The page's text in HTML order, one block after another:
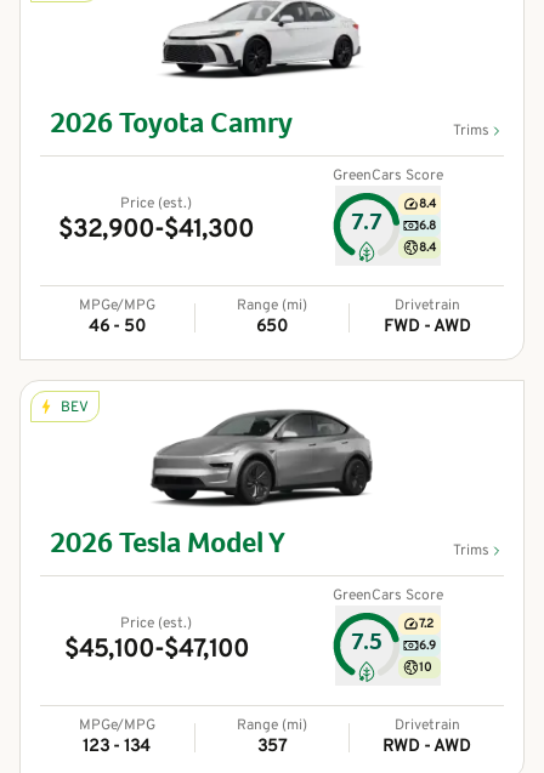
2026 Toyota Camry Trims
Price (est.)
$32,900-$41,300
GreenCars Score
7.7
8.4
6.8
8.4
MPGe/MPG
46 - 50
Range (mi)
650
Drivetrain
FWD - AWD
BEV
2026 Tesla Model Y Trims
Price (est.)
$45,100-$47,100
GreenCars Score
7.5
7.2
6.9
10
MPGe/MPG
123 - 134
Range (mi)
357
Drivetrain
RWD - AWD